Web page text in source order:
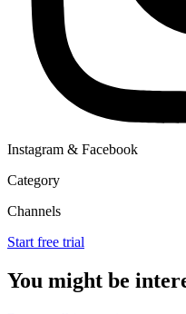
Instagram & Facebook
Category
Channels
Start free trial
You might be